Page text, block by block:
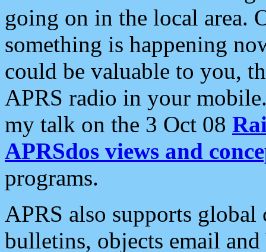
going on in the local area.
something is happening
could be valuable to you,
APRS radio in your
my talk on the 3 Oct 08
APRSdos views and
programs.
APRS also supports
bulletins, objects email and